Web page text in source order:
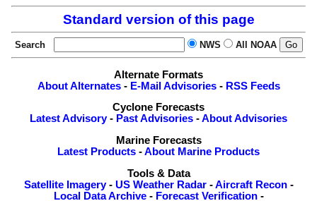
Standard version of this page
Search NWS All NOAA
Alternate Formats
About Alternates- E-Mail Advisories- RSS Feeds
Cyclone Forecasts
Latest Advisory- Past Advisories -About Advisories
Marine Forecasts
Latest Products -About Marine Products
Tools & Data
Satellite Imagery- US Weather Radar-Aircraft Recon-
Local Data Archive- Forecast Verification-